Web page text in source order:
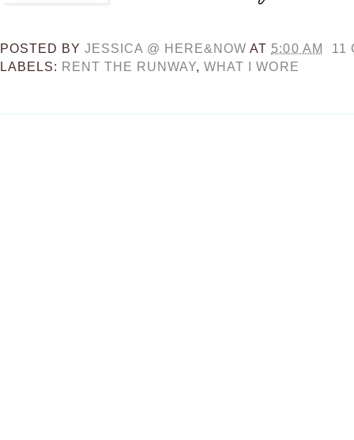
POSTED BYJESSICA @ HERE&NOW AT 5:00 AM
11
LABELS: RENT THE RUNWAY,WHAT I WORE